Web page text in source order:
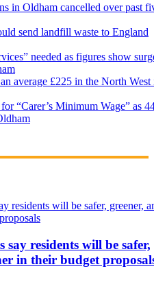
in Oldham cancelled over past
send landfill waste to England
needed as figures show
average £225 in the North West
“Carer’s Minimum Wage” as
residents will be safer,
in their budget